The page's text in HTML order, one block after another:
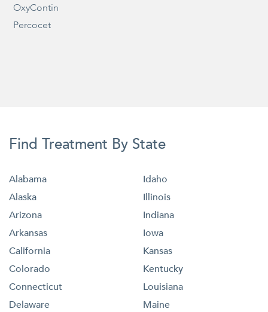
OxyContin
Percocet
Find Treatment By State
Alabama
Alaska
Arizona
Arkansas
California
Colorado
Connecticut
Delaware
Idaho
Illinois
Indiana
Iowa
Kansas
Kentucky
Louisiana
Maine